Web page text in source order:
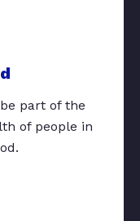
part of the
of people in